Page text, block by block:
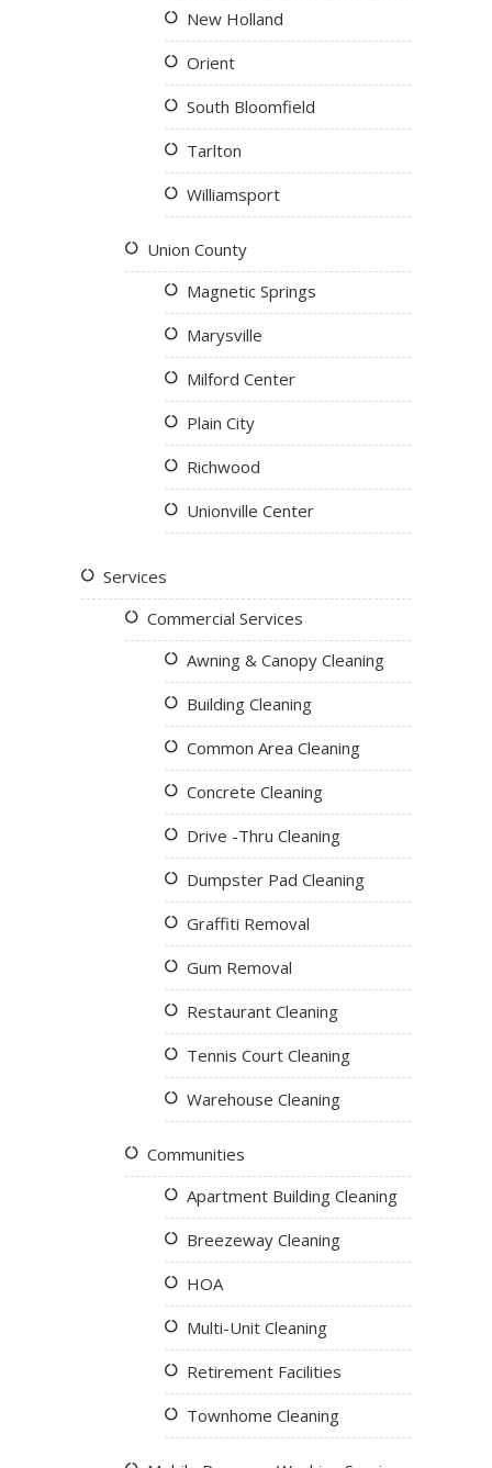
New Holland
Orient
South Bloomfield
Tarlton
Williamsport
Union County
Magnetic Springs
Marysville
Milford Center
Plain City
Richwood
Unionville Center
Services
Commercial Services
Awning & Canopy Cleaning
Building Cleaning
Common Area Cleaning
Concrete Cleaning
Drive -Thru Cleaning
Dumpster Pad Cleaning
Graffiti Removal
Gum Removal
Restaurant Cleaning
Tennis Court Cleaning
Warehouse Cleaning
Communities
Apartment Building Cleaning
Breezeway Cleaning
HOA
Multi-Unit Cleaning
Retirement Facilities
Townhome Cleaning